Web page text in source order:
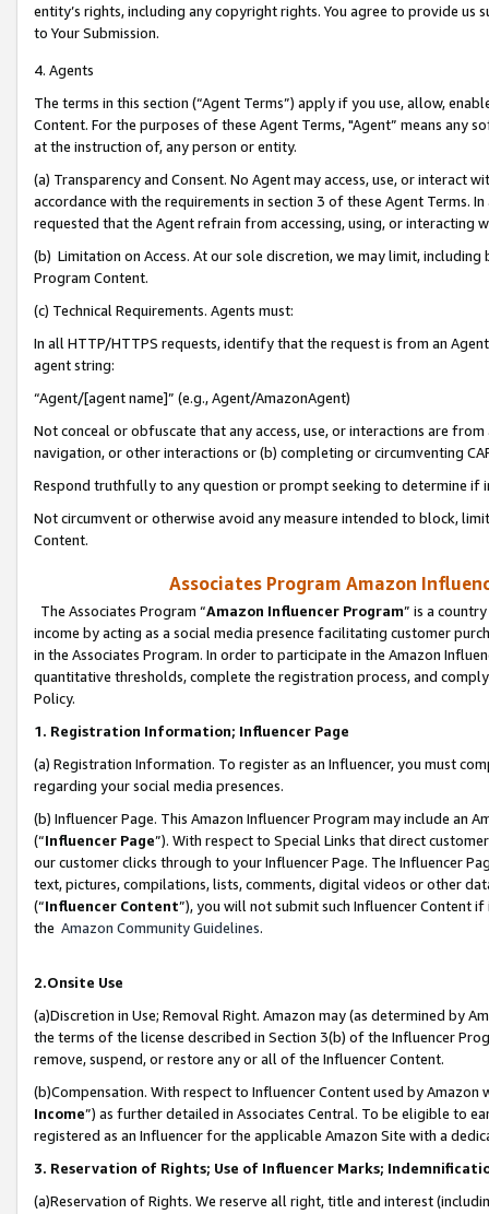
entity’s rights, including any copyright rights. You agree to provide us
to Your Submission.
4. Agents
The terms in this section (“Agent Terms”) apply if you use, allow,
Content. For the purposes of these Agent Terms, "Agent” means
at the instruction of, any person or entity.
(a) Transparency and Consent. No Agent may access, use, or
accordance with the requirements in section 3 of these Agent Terms.
requested that the Agent refrain from accessing, using, or interacting
(b) Limitation on Access. At our sole discretion, we may limit,
Program Content.
(c) Technical Requirements. Agents must:
In all HTTP/HTTPS requests, identify that the request is from an
agent string:
“Agent/[agent name]” (e.g., Agent/AmazonAgent)
Not conceal or obfuscate that any access, use, or interactions are
navigation, or other interactions or (b) completing or circumventing
Respond truthfully to any question or prompt seeking to determine if
Not circumvent or otherwise avoid any measure intended to block,
Content.
Associates Program Amazon
The Associates Program “Amazon Influencer Program” is a
income by acting as a social media presence facilitating customer
in the Associates Program. In order to participate in the Amazon
quantitative thresholds, complete the registration process, and
Policy.
1. Registration Information; Influencer Page
(a) Registration Information. To register as an Influencer, you must
regarding your social media presences.
(b) Influencer Page. This Amazon Influencer Program may include an
(“Influencer Page”). With respect to Special Links that direct
our customer clicks through to your Influencer Page. The Influencer
text, pictures, compilations, lists, comments, digital videos or other
(“Influencer Content”), you will not submit such Influencer Content
the Amazon Community Guidelines.
2.Onsite Use
(a)Discretion in Use; Removal Right. Amazon may (as determined by
the terms of the license described in Section 3(b) of the Influencer
remove, suspend, or restore any or all of the Influencer Content.
(b)Compensation. With respect to Influencer Content used by
Income”) as further detailed in Associates Central. To be eligible to
registered as an Influencer for the applicable Amazon Site with a
3. Reservation of Rights; Use of Influencer Marks;
(a)Reservation of Rights. We reserve all right, title and interest